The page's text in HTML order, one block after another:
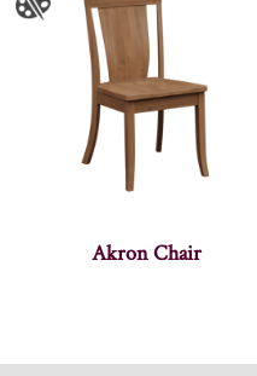
Akron Chair